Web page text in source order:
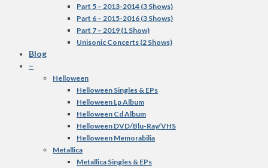
Part 5 – 2013-2014 (3 Shows)
Part 6 – 2015-2016 (3 Shows)
Part 7 – 2019 (1 Show)
Unisonic Concerts (2 Shows)
Blog
–
Helloween
Helloween Singles & EPs
Helloween Lp Album
Helloween Cd Album
Helloween DVD/Blu-Ray/VHS
Helloween Memorabilia
Metallica
Metallica Singles & EPs